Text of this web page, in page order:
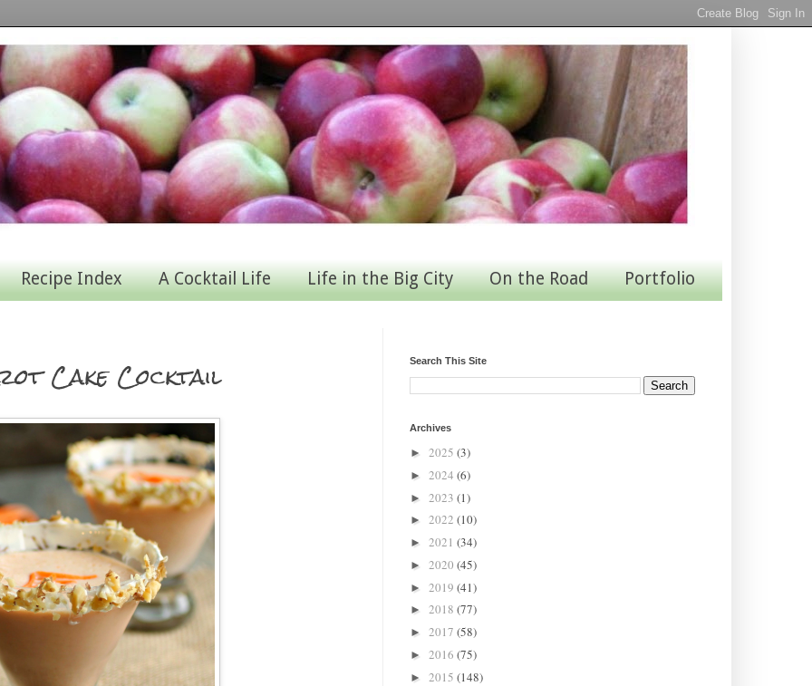
Recipe Index A Cocktail Life Life in the Big City On the Road Portfolio
Cake Cocktail Search This Site
Archives
► 2025 (3)
► 2024 (6)
► 2023 (1)
► 2022 (10)
► 2021 (34)
► 2020 (45)
► 2019 (41)
► 2018 (77)
► 2017 (58)
► 2016 (75)
► 2015 (148)